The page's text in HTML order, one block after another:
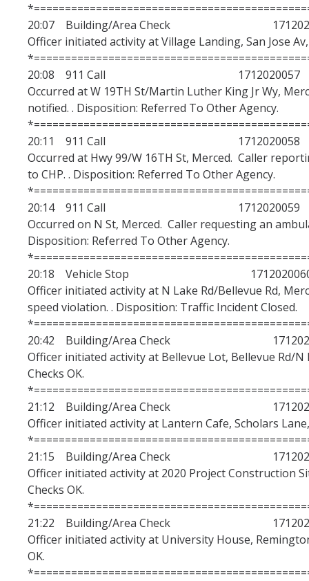
20:07 Building/Area Check
Officer initiated activity at Village Landing, San Jose
20:08 911 Call 1712020057
Occurred at W 19TH St/Martin Luther King Jr Wy,
notified. . Disposition: Referred To Other Agency.
20:11 911 Call 1712020058
Occurred at Hwy 99/W 16TH St, Merced. Caller
to CHP. . Disposition: Referred To Other Agency.
20:14 911 Call 1712020059
Occurred on N St, Merced. Caller requesting an
Disposition: Referred To Other Agency.
20:18 Vehicle Stop
Officer initiated activity at N Lake Rd/Bellevue Rd,
speed violation. . Disposition: Traffic Incident Closed.
20:42 Building/Area Check
Officer initiated activity at Bellevue Lot, Bellevue Rd/N
Checks OK.
21:12 Building/Area Check
Officer initiated activity at Lantern Cafe, Scholars
21:15 Building/Area Check
Officer initiated activity at 2020 Project Construction
Checks OK.
21:22 Building/Area Check
Officer initiated activity at University House,
OK.